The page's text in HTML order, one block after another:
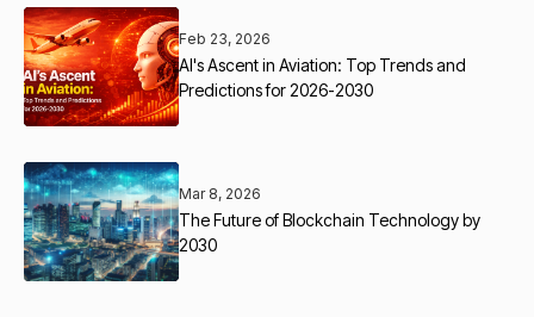
Feb 23, 2026
AI's Ascent in Aviation: Top Trends and
Predictions for 2026-2030
Mar 8, 2026
The Future of Blockchain Technology by
2030